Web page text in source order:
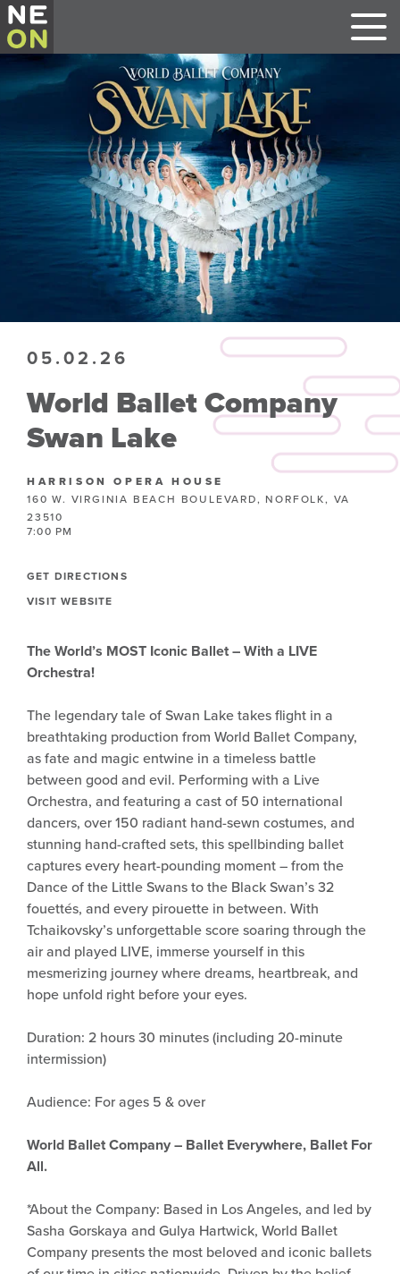
05.02.26
World Ballet Company
Swan Lake
HARRISON OPERA HOUSE
160 W. VIRGINIA BEACH BOULEVARD, NORFOLK, VA
23510
7:00 PM
GET DIRECTIONS
VISIT WEBSITE
The World’s MOST Iconic Ballet – With a LIVE
Orchestra!
The legendary tale of Swan Lake takes flight in a
breathtaking production from World Ballet Company,
as fate and magic entwine in a timeless battle
between good and evil. Performing with a Live
Orchestra, and featuring a cast of 50 international
dancers, over 150 radiant hand-sewn costumes, and
stunning hand-crafted sets, this spellbinding ballet
captures every heart-pounding moment – from the
Dance of the Little Swans to the Black Swan’s 32
fouettés, and every pirouette in between. With
Tchaikovsky’s unforgettable score soaring through the
air and played LIVE, immerse yourself in this
mesmerizing journey where dreams, heartbreak, and
hope unfold right before your eyes.
Duration: 2 hours 30 minutes (including 20-minute
intermission)
Audience: For ages 5 & over
World Ballet Company – Ballet Everywhere, Ballet For
All.
*About the Company: Based in Los Angeles, and led by
Sasha Gorskaya and Gulya Hartwick, World Ballet
Company presents the most beloved and iconic ballets